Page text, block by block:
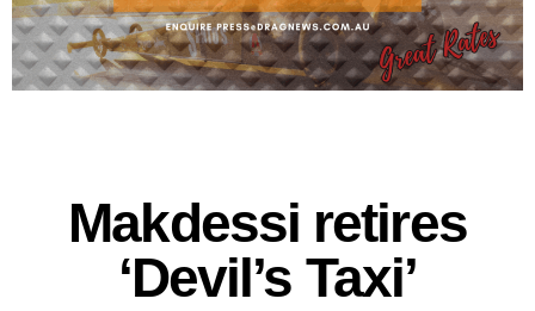
Makdessi retires
‘Devil’s Taxi’